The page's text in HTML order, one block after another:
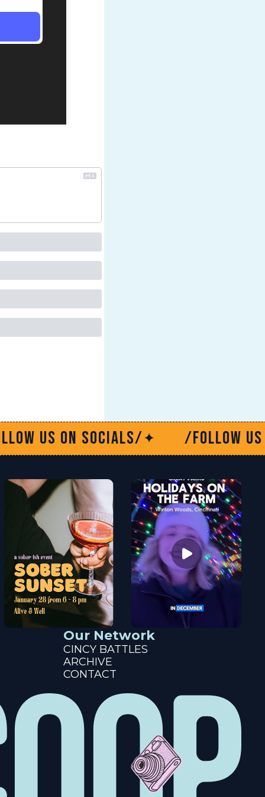
✦ /Follow us on socials/ ✦
Our Network
CINCY BATTLES
ARCHIVE
CONTACT